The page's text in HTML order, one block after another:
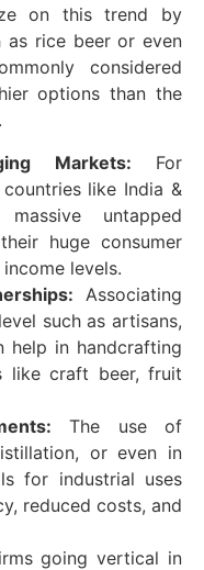
on this trend by
as rice beer or even
considered
options than the
Markets: For
like India &
untapped
huge consumer
levels.
Associating
such as artisans,
help in handcrafting
like craft beer, fruit
The use of
or even in
for industrial uses
reduced costs, and
going vertical in